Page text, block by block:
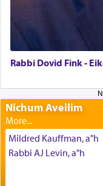
The Midrash
offerings that
failings, the
Its goal was to
of eleven
most pleasant
element that
with our
being pleased
Rabbi Dovid Fink -
Nichum Aveilim
Mildred Kauffman, a"h
Rabbi AJ Levin, a"h